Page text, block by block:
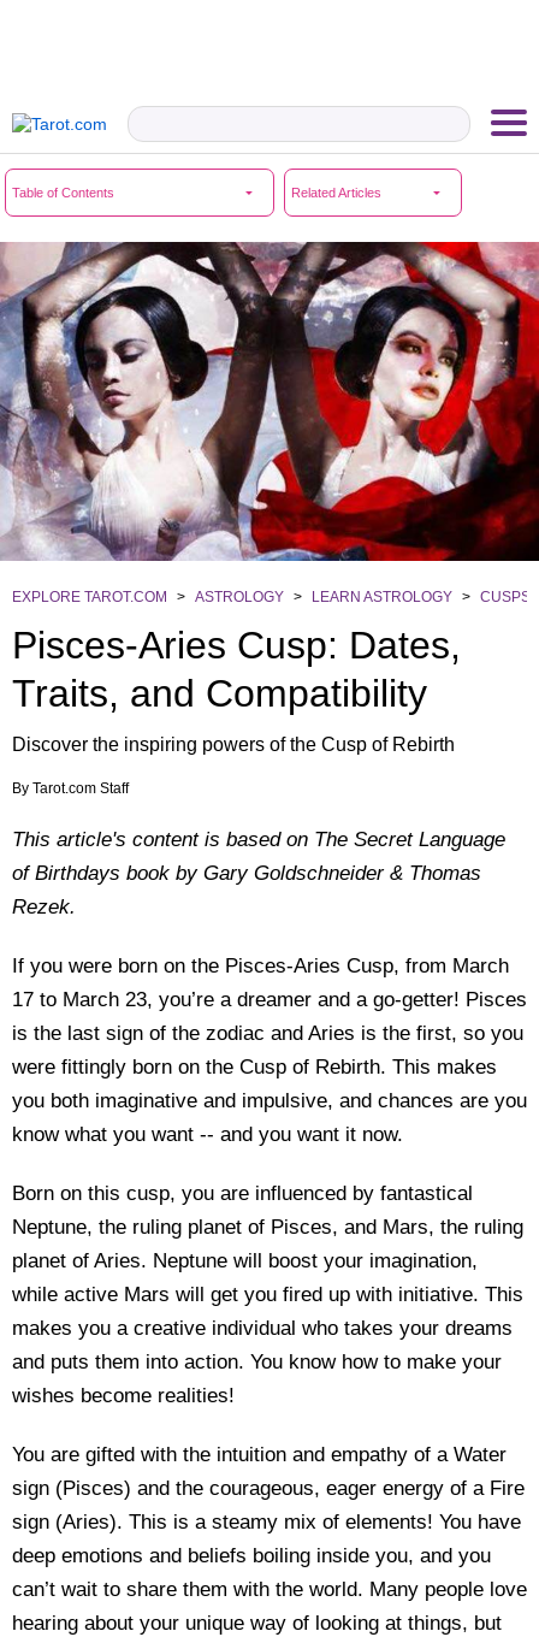
Table of Contents Related Articles
EXPLORE TAROT.COM > ASTROLOGY > LEARN ASTROLOGY > CUSPS
Pisces-Aries Cusp: Dates,
Traits, and Compatibility
Discover the inspiring powers of the Cusp of Rebirth
By Tarot.com Staff
This article's content is based on The Secret Language
of Birthdays book by Gary Goldschneider & Thomas
Rezek.
If you were born on the Pisces-Aries Cusp, from March
17 to March 23, you’re a dreamer and a go-getter! Pisces
is the last sign of the zodiac and Aries is the first, so you
were fittingly born on the Cusp of Rebirth. This makes
you both imaginative and impulsive, and chances are you
know what you want -- and you want it now.
Born on this cusp, you are influenced by fantastical
Neptune, the ruling planet of Pisces, and Mars, the ruling
planet of Aries. Neptune will boost your imagination,
while active Mars will get you fired up with initiative. This
makes you a creative individual who takes your dreams
and puts them into action. You know how to make your
wishes become realities!
You are gifted with the intuition and empathy of a Water
sign (Pisces) and the courageous, eager energy of a Fire
sign (Aries). This is a steamy mix of elements! You have
deep emotions and beliefs boiling inside you, and you
can’t wait to share them with the world. Many people love
hearing about your unique way of looking at things, but